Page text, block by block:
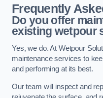
Frequently
Do you offer
existing wetpour
Yes, we do. At Wetpour
maintenance services to
and performing at its best.
Our team will inspect and